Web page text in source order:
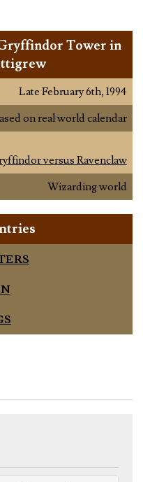
Tower in
Late February 6th, 1994
on real world calendar
versus Ravenclaw
Wizarding world